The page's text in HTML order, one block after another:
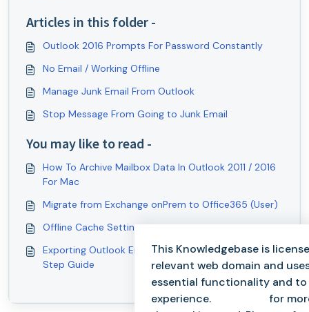
Articles in this folder -
Outlook 2016 Prompts For Password Constantly
No Email / Working Offline
Manage Junk Email From Outlook
Stop Message From Going to Junk Email
You may like to read -
How To Archive Mailbox Data In Outlook 2011 / 2016
For Mac
Migrate from Exchange onPrem to Office365 (User)
Offline Cache Settings
Exporting Outlook Email Folder to .PST: Step-by-
Step Guide
This Knowledgebase is
relevant web domain and
essential functionality and to
experience.
for